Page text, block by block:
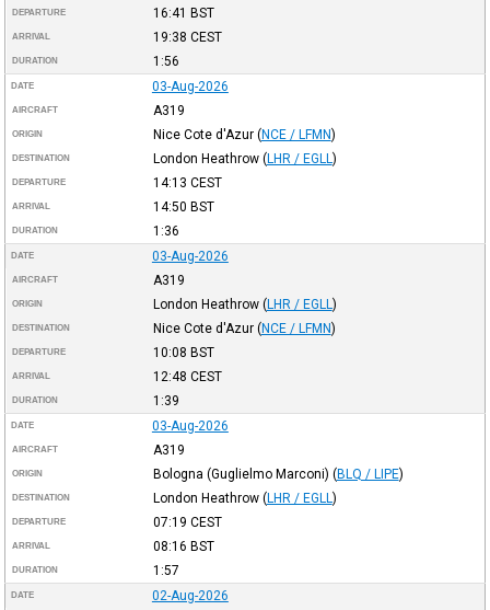
DEPARTURE 16:41 BST
ARRIVAL 19:38 CEST
DURATION 1:56
DATE 03-Aug-2026
AIRCRAFT A319
ORIGIN Nice Cote d'Azur (NCE / LFMN)
DESTINATION London Heathrow (LHR / EGLL )
DEPARTURE 14:13 CEST
ARRIVAL 14:50 BST
DURATION 1:36
DATE 03-Aug-2026
AIRCRAFT A319
ORIGIN London Heathrow (LHR / EGLL )
DESTINATION Nice Cote d'Azur (NCE / LFMN)
DEPARTURE 10:08 BST
ARRIVAL 12:48 CEST
DURATION 1:39
DATE 03-Aug-2026
AIRCRAFT A319
ORIGIN Bologna (Guglielmo Marconi) (BLQ / LIPE)
DESTINATION London Heathrow (LHR / EGLL )
DEPARTURE 07:19 CEST
ARRIVAL 08:16 BST
DURATION 1:57
DATE 02-Aug-2026